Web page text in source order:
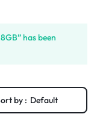
has been
by : Default